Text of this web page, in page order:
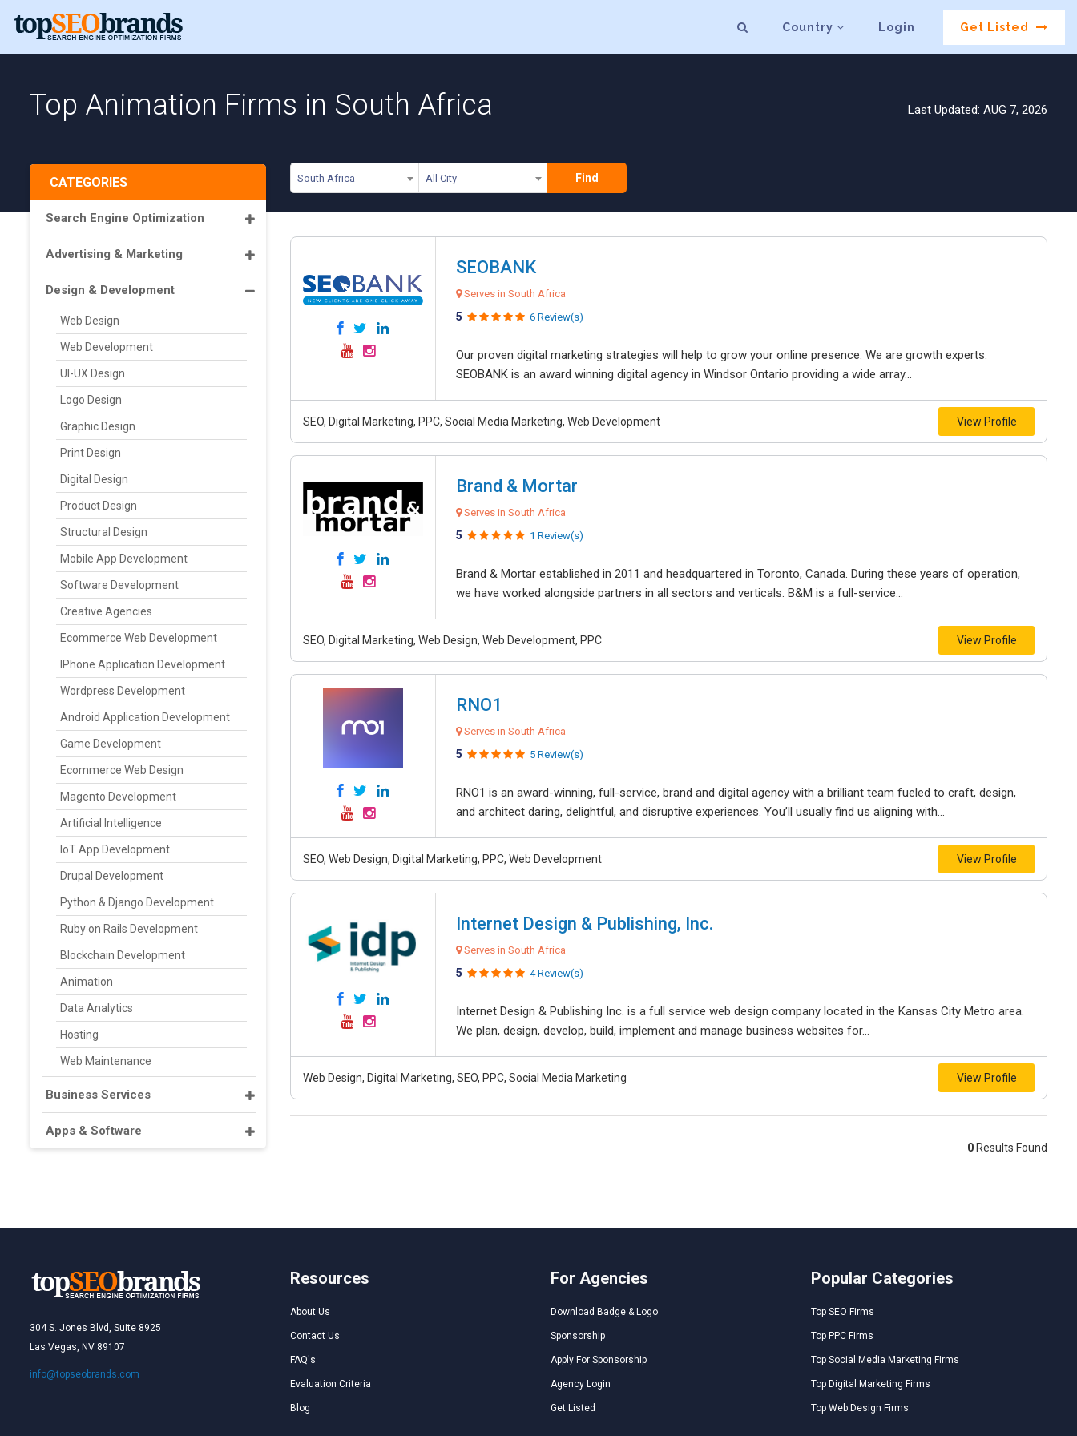
Country Login Get Listed
Top Animation Firms in South Africa Last Updated: AUG 7, 2026
South Africa All City Find
CATEGORIES
Search Engine Optimization
Advertising & Marketing
Design & Development
Web Design
Web Development
UI-UX Design
Logo Design
Graphic Design
Print Design
Digital Design
Product Design
Structural Design
Mobile App Development
Software Development
Creative Agencies
Ecommerce Web Development
IPhone Application Development
Wordpress Development
Android Application Development
Game Development
Ecommerce Web Design
Magento Development
Artificial Intelligence
IoT App Development
Drupal Development
Python & Django Development
Ruby on Rails Development
Blockchain Development
Animation
Data Analytics
Hosting
Web Maintenance
Business Services
Apps & Software
SEOBANK
Serves in South Africa
5 6 Review(s)
Our proven digital marketing strategies will help to grow your online presence. We are growth experts.
SEOBANK is an award winning digital agency in Windsor Ontario providing a wide array...
SEO, Digital Marketing, PPC, Social Media Marketing, Web Development View Profile
Brand & Mortar
Serves in South Africa
5 1 Review(s)
Brand & Mortar established in 2011 and headquartered in Toronto, Canada. During these years of operation,
we have worked alongside partners in all sectors and verticals. B&M is a full-service...
SEO, Digital Marketing, Web Design, Web Development, PPC View Profile
RNO1
Serves in South Africa
5 5 Review(s)
RNO1 is an award-winning, full-service, brand and digital agency with a brilliant team fueled to craft, design,
and architect daring, delightful, and disruptive experiences. You’ll usually find us aligning with...
SEO, Web Design, Digital Marketing, PPC, Web Development View Profile
Internet Design & Publishing, Inc.
Serves in South Africa
5 4 Review(s)
Internet Design & Publishing Inc. is a full service web design company located in the Kansas City Metro area.
We plan, design, develop, build, implement and manage business websites for...
Web Design, Digital Marketing, SEO, PPC, Social Media Marketing View Profile
0 Results Found
304 S. Jones Blvd, Suite 8925
Las Vegas, NV 89107
info@topseobrands.com
Resources
About Us
Contact Us
FAQ's
Evaluation Criteria
Blog
For Agencies
Download Badge & Logo
Sponsorship
Apply For Sponsorship
Agency Login
Get Listed
Popular Categories
Top SEO Firms
Top PPC Firms
Top Social Media Marketing Firms
Top Digital Marketing Firms
Top Web Design Firms